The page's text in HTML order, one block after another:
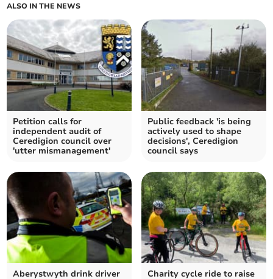
ALSO IN THE NEWS
Petition calls for
independent audit of
Ceredigion council over
'utter mismanagement'
Public feedback 'is being
actively used to shape
decisions', Ceredigion
council says
Aberystwyth drink driver
Charity cycle ride to raise